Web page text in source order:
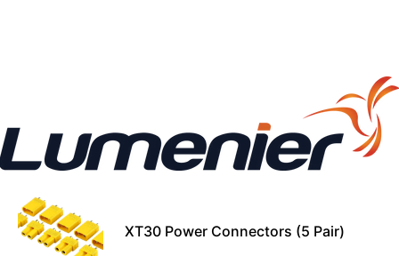
XT30 Power Connectors (5 Pair)